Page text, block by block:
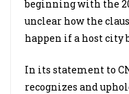
beginning with the
unclear how the
happen if a host city
In its statement to
recognizes and